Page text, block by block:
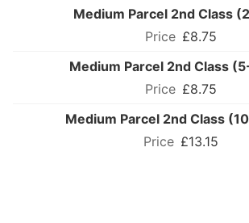
Medium Parcel 2nd Class
£8.75
Medium Parcel 2nd Class
£8.75
Medium Parcel 2nd Class
£13.15